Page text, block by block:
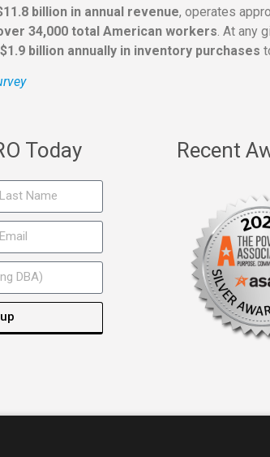
billion in annual revenue, operates
34,000 total American workers . At any
$1.9 billion annually in inventory purchases
Today Recent